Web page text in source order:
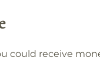
could receive